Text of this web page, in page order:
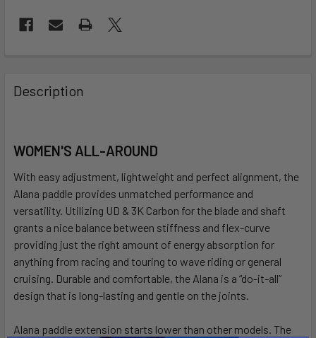
BOUGHT
TOGETHER:
SELECT
ALL
ADD
SELECTED
TO CART
Description
WOMEN'S ALL-AROUND
With easy adjustment, lightweight and perfect alignment, the
Alana paddle provides unmatched performance and
versatility. Utilizing UD & 3K Carbon for the blade and shaft
grants a nice balance between stiffness and flex-curve
providing just the right amount of energy absorption for
anything from racing and touring to wave riding or general
cruising. Durable and comfortable, the Alana is a “do-it-all”
design that is long-lasting and gentle on the joints.
Alana paddle extension starts lower than other models. The